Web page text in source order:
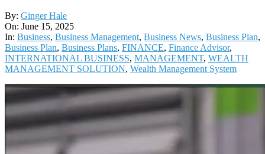
2025-
06-
15
By: Ginger Hale
On: June 15, 2025
In: Business, Business Management, Business News, Business Plan,
Business Plan, Business Plans, FINANCE, Finance Advisor,
INTERNATIONAL BUSINESS, MANAGEMENT, WEALTH
MANAGEMENT SOLUTION, Wealth Management System